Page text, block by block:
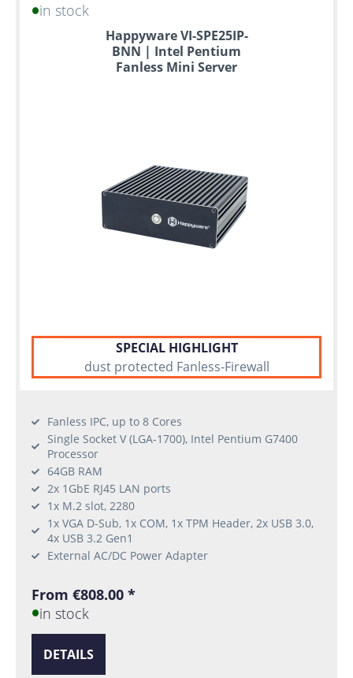
in stock
Happyware VI-SPE25IP-
BNN | Intel Pentium
Fanless Mini Server
SPECIAL HIGHLIGHT
dust protected Fanless-Firewall
Fanless IPC, up to 8 Cores
Single Socket V (LGA-1700), Intel Pentium G7400
Processor
64GB RAM
2x 1GbE RJ45 LAN ports
1x M.2 slot, 2280
1x VGA D-Sub, 1x COM, 1x TPM Header, 2x USB 3.0,
4x USB 3.2 Gen1
External AC/DC Power Adapter
From €808.00 *
in stock
DETAILS